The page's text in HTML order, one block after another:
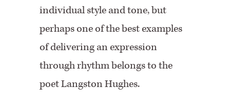
individual style and tone, but
perhaps one of the best examples
of delivering an expression
through rhythm belongs to the
poet Langston Hughes.